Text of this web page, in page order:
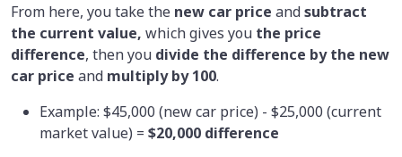
From here, you take the new car price andsubtract
the current value, which gives you the price
difference, then you divide the difference by the new
car price and multiply by 100.
Example: $45,000 (new car price) - $25,000 (current
market value) = $20,000 difference